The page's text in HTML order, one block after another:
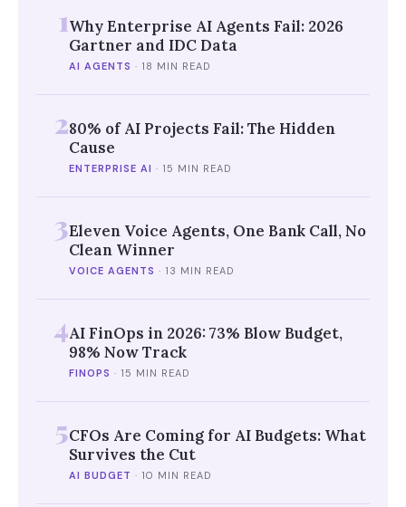
1Why Enterprise AI Agents Fail: 2026
Gartner and IDC Data
AI AGENTS · 18 MIN READ
280% of AI Projects Fail: The Hidden
Cause
ENTERPRISE AI · 15 MIN READ
3Eleven Voice Agents, One Bank Call, No
Clean Winner
VOICE AGENTS · 13 MIN READ
4AI FinOps in 2026: 73% Blow Budget,
98% Now Track
FINOPS · 15 MIN READ
5CFOs Are Coming for AI Budgets: What
Survives the Cut
AI BUDGET · 10 MIN READ